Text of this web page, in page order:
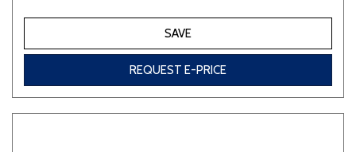
Blue
SAVE
REQUEST E-PRICE